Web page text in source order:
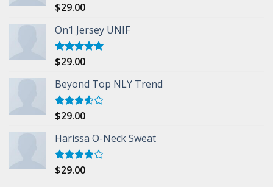
Rated
of 5
$29.00
On1 Jersey UNIF
Rated5.00
$29.00
Beyond Top NLY Trend
Rated
of 5
$29.00
Harissa O-Neck Sweat
Rated
$29.00